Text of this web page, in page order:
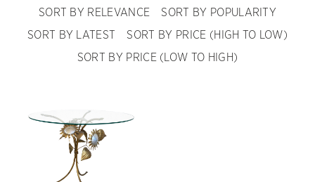
SORT BY RELEVANCE
SORT BY POPULARITY
SORT BY LATEST
SORT BY PRICE (HIGH TO LOW)
SORT BY PRICE (LOW TO HIGH)